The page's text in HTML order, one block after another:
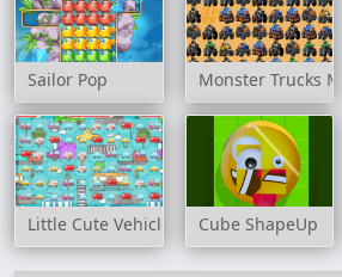
Sailor Pop Monster Trucks
Little Cute Vehicles Match 3Cube ShapeUp